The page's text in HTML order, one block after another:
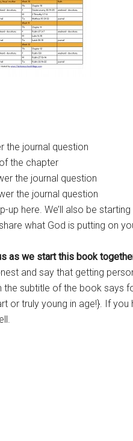
the journal question
the chapter
the journal question
the journal question
here. We’ll also be starting
what God is putting on
as we start this book
and say that getting
subtitle of the book says
or truly young in age!}. If